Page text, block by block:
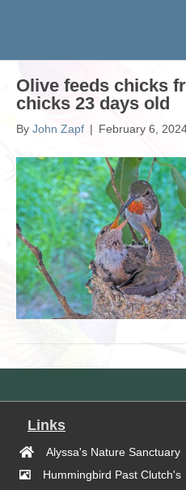
Olive feeds chicks
chicks 23 days old
By John Zapf | February 6,
Links
Alyssa's Nature Sanctuary
Hummingbird Past Clutch's